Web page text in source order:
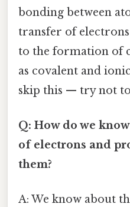
bonding between
transfer of
to the formation of
as covalent and
skip this — try not
Q: How do we
of electrons and
them?
A: We know about